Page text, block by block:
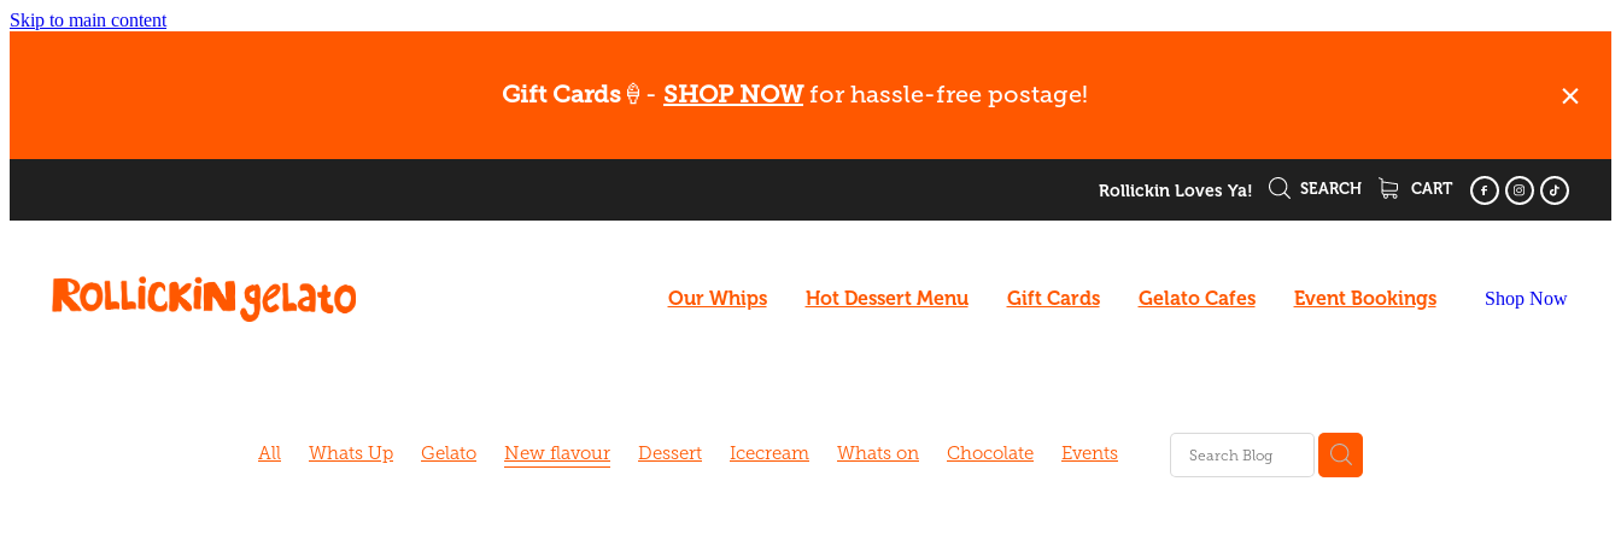
Skip to main content
Gift Cards 🍦- SHOP NOW for hassle-free postage!
Rollickin Loves Ya! SEARCH CART
Our Whips Hot Dessert Menu Gift Cards Gelato Cafes Event Bookings Shop Now
All Whats Up Gelato New flavour Dessert Icecream Whats on Chocolate
Events